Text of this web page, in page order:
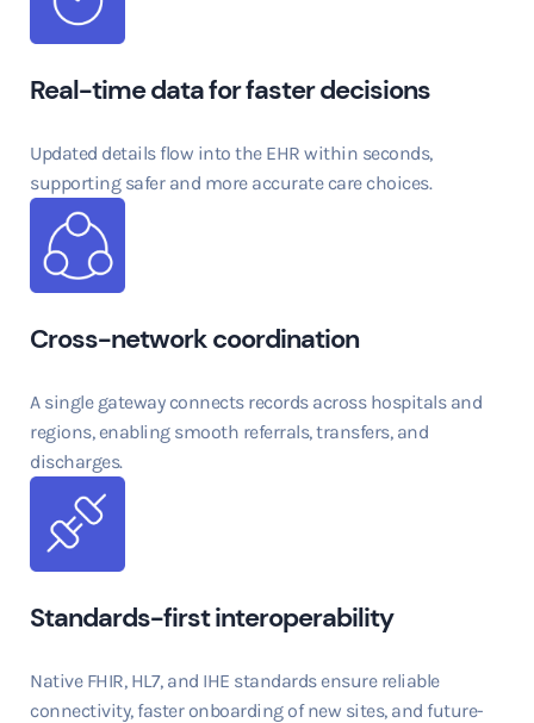
Real-time data for faster decisions
Updated details flow into the EHR within seconds,
supporting safer and more accurate care choices.
Cross-network coordination
A single gateway connects records across hospitals and
regions, enabling smooth referrals, transfers, and
discharges.
Standards-first interoperability
Native FHIR, HL7, and IHE standards ensure reliable
connectivity, faster onboarding of new sites, and future-